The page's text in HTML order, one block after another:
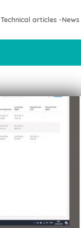
Technical articles -News